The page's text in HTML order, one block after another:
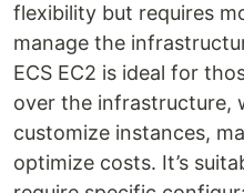
flexibility but requires
manage the
ECS EC2 is ideal for
over the infrastructure,
customize instances,
optimize costs. It’s